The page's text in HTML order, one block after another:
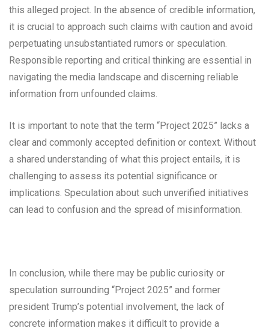
this alleged project. In the absence of credible information,
it is crucial to approach such claims with caution and avoid
perpetuating unsubstantiated rumors or speculation.
Responsible reporting and critical thinking are essential in
navigating the media landscape and discerning reliable
information from unfounded claims.
It is important to note that the term “Project 2025” lacks a
clear and commonly accepted definition or context. Without
a shared understanding of what this project entails, it is
challenging to assess its potential significance or
implications. Speculation about such unverified initiatives
can lead to confusion and the spread of misinformation.
In conclusion, while there may be public curiosity or
speculation surrounding “Project 2025” and former
president Trump’s potential involvement, the lack of
concrete information makes it difficult to provide a